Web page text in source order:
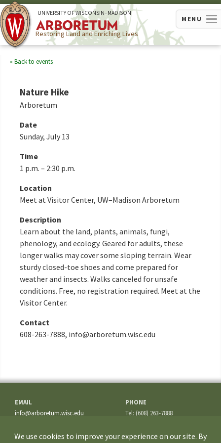
UNIVERSITY OFWISCONSIN–MADISON
Restoring Land and Enriching Lives
MENU
Back to events
Nature Hike
Arboretum
Date
Sunday, July 13
Time
1 p.m. – 2:30 p.m.
Location
Meet at Visitor Center, UW–Madison Arboretum
Description
Learn about the land, plants, animals, fungi,
phenology, and ecology. Geared for adults, these
longer walks may cover some sloping terrain. Wear
sturdy closed-toe shoes and come prepared for
weather and insects. Walks canceled for unsafe
conditions. Free, no registration required. Meet at the
Visitor Center.
Contact
608-263-7888, info@arboretum.wisc.edu
EMAIL
info@arboretum.wisc.edu
PHONE
Tel: (608) 263-7888